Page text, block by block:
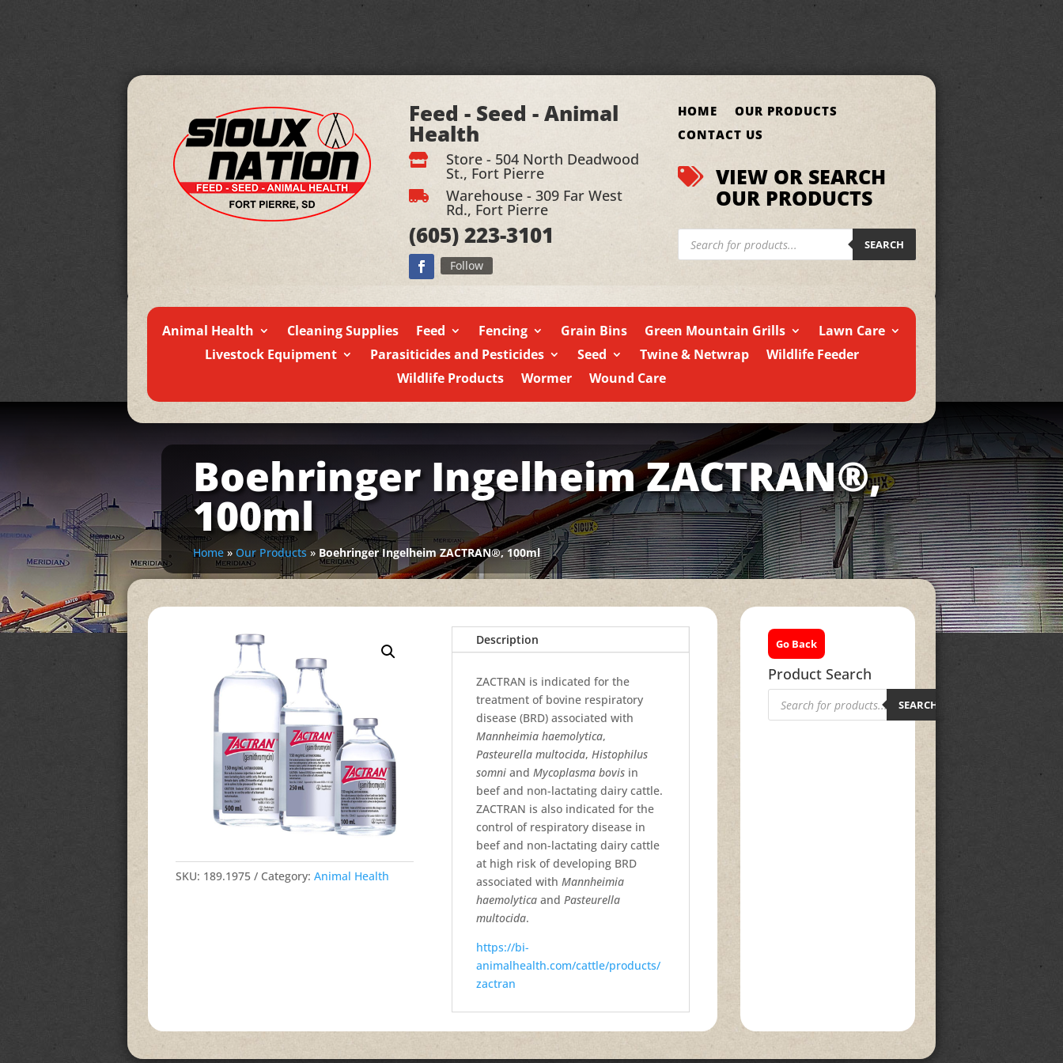
Feed - Seed - Animal
Health
 Store - 504 North Deadwood
St., Fort Pierre
 Warehouse - 309 Far West
Rd., Fort Pierre
(605)223-3101
Follow
HOME
OUR PRODUCTS
CONTACT US
 VIEW OR SEARCH
OUR PRODUCTS
Products
search SEARCH
Animal Health Cleaning Supplies Feed Fencing Grain Bins Green Mountain Grills
Lawn Care
Livestock Equipment
Parasiticides and Pesticides Seed Twine & Netwrap
Wildlife Feeder
Wildlife Products
Wormer Wound Care
Boehringer Ingelheim ZACTRAN®,
100ml
Home »Our Products » Boehringer Ingelheim ZACTRAN®, 100ml
SKU: 189.1975 Category: Animal Health
Description
ZACTRAN is indicated for the
treatment of bovine respiratory
disease (BRD) associated with
Mannheimia haemolytica,
Pasteurella multocida, Histophilus
somni andMycoplasma bovis in
beef and non-lactating dairy cattle.
ZACTRAN is also indicated for the
control of respiratory disease in
beef and non-lactating dairy cattle
at high risk of developing BRD
associated withMannheimia
haemolytica andPasteurella
multocida.
https://bi-
animalhealth.com/cattle/products/
zactran
Go Back
Product Search
Products
search SEARCH